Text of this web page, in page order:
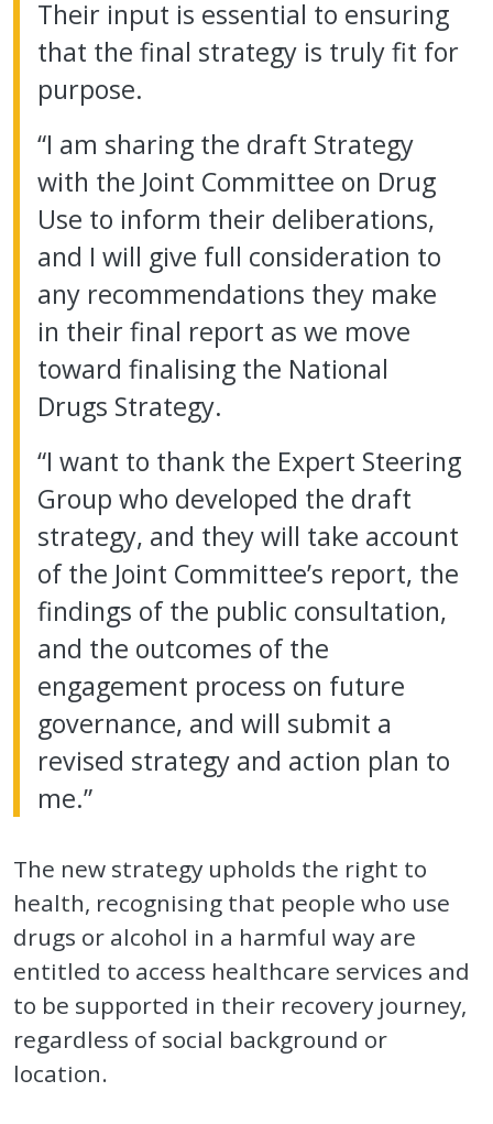
Their input is essential to ensuring
that the final strategy is truly fit for
purpose.
“I am sharing the draft Strategy
with the Joint Committee on Drug
Use to inform their deliberations,
and I will give full consideration to
any recommendations they make
in their final report as we move
toward finalising the National
Drugs Strategy.
“I want to thank the Expert Steering
Group who developed the draft
strategy, and they will take account
of the Joint Committee’s report, the
findings of the public consultation,
and the outcomes of the
engagement process on future
governance, and will submit a
revised strategy and action plan to
me.”
The new strategy upholds the right to
health, recognising that people who use
drugs or alcohol in a harmful way are
entitled to access healthcare services and
to be supported in their recovery journey,
regardless of social background or
location.